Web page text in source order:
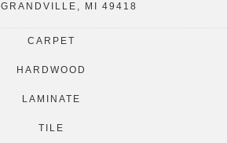
GRANDVILLE, MI 49418
CARPET
HARDWOOD
LAMINATE
TILE